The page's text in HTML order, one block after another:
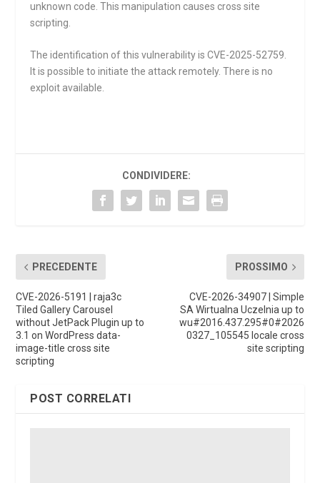
unknown code. This manipulation causes cross site
scripting.
The identification of this vulnerability is CVE-2025-52759.
It is possible to initiate the attack remotely. There is no
exploit available.
CONDIVIDERE:
PRECEDENTE
CVE-2026-5191 | raja3c
Tiled Gallery Carousel
without JetPack Plugin up to
3.1 on WordPress data-
image-title cross site
scripting
PROSSIMO
CVE-2026-34907 | Simple
SA Wirtualna Uczelnia up to
wu#2016.437.295#0#2026
0327_105545 locale cross
site scripting
POST CORRELATI